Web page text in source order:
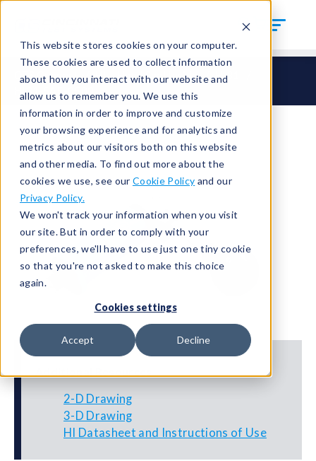
This website stores cookies on your computer.
These cookies are used to collect information
about how you interact with our website and
allow us to remember you. We use this
information in order to improve and customize
your browsing experience and for analytics and
metrics about our visitors both on this website
and other media. To find out more about the
cookies we use, see our Cookie Policy and our
Privacy Policy.
We won't track your information when you visit
our site. But in order to comply with your
preferences, we'll have to use just one tiny cookie
so that you're not asked to make this choice
again.
Cookies settings
Accept Decline
CTS Connect HI – Hand Seal Inside
HI31
HI31-SAE-0500
2-D Drawing
3-D Drawing
HI Datasheet and Instructions of Use